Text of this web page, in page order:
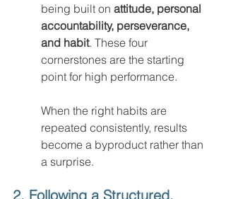
being built on attitude, personal
accountability, perseverance,
and habit. These four
cornerstones are the starting
point for high performance.
When the right habits are
repeated consistently, results
become a byproduct rather than
a surprise.
2. Following a Structured,